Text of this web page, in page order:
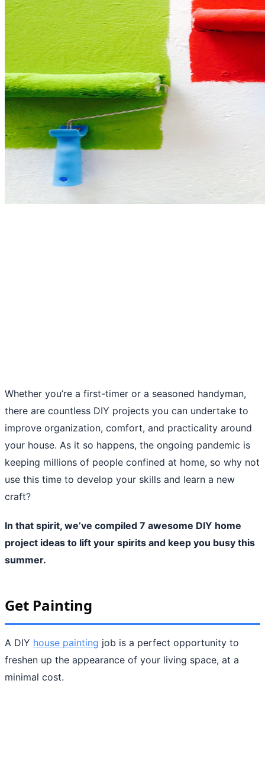
Whether you’re a first-timer or a seasoned handyman,
there are countless DIY projects you can undertake to
improve organization, comfort, and practicality around
your house. As it so happens, the ongoing pandemic is
keeping millions of people confined at home, so why not
use this time to develop your skills and learn a new
craft?
In that spirit, we’ve compiled 7 awesome DIY home
project ideas to lift your spirits and keep you busy this
summer.
Get Painting
A DIY house painting job is a perfect opportunity to
freshen up the appearance of your living space, at a
minimal cost.